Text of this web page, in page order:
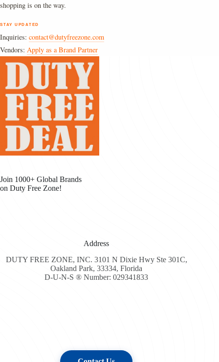
shopping is on the way.
STAY UPDATED
Inquiries: contact@dutyfreezone.com
Vendors: Apply as a Brand Partner
Join 1000+ Global Brands
on Duty Free Zone!
Address
DUTY FREE ZONE, INC. 3101 N Dixie Hwy Ste 301C,
Oakland Park, 33334, Florida
D-U-N-S ® Number: 029341833